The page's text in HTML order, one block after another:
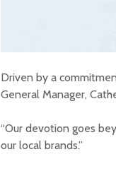
Driven by a
General Manager,
“Our devotion goes
our local brands.”